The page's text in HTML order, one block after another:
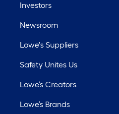
Investors
Newsroom
Lowe's Suppliers
Safety Unites Us
Lowe’s Creators
Lowe’s Brands